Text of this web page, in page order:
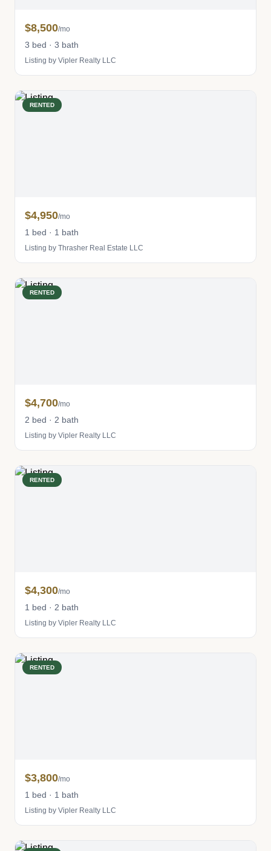
$8,500/mo
3 bed · 3 bath
Listing by Vipler Realty LLC
RENTED
$4,950/mo
1 bed · 1 bath
Listing by Thrasher Real Estate LLC
RENTED
$4,700/mo
2 bed · 2 bath
Listing by Vipler Realty LLC
RENTED
$4,300/mo
1 bed · 2 bath
Listing by Vipler Realty LLC
RENTED
$3,800/mo
1 bed · 1 bath
Listing by Vipler Realty LLC